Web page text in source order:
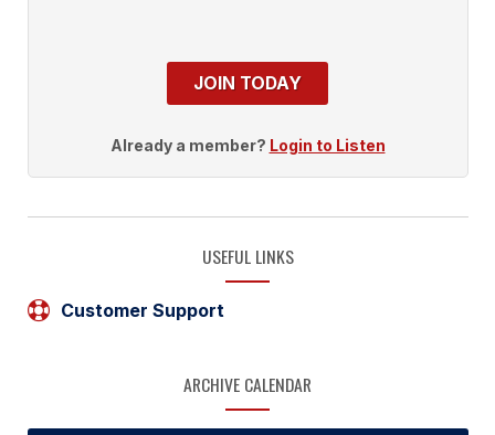
JOIN TODAY
Already a member? Login to Listen
USEFUL LINKS
Customer Support
ARCHIVE CALENDAR